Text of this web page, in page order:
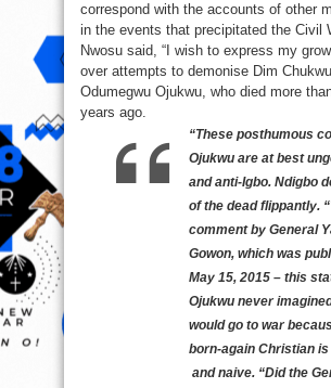
correspond with the accounts of other
in the events that precipitated the Civil
Nwosu said, “I wish to express my
over attempts to demonise Dim
Odumegwu Ojukwu, who died more
years ago.
“These posthumous
Ojukwu are at best
and anti-Igbo. Ndigbo
of the dead flippantly.
comment by General
Gowon, which was
May 15, 2015 – this
Ojukwu never
would go to war
born-again Christian
and naive. “Did the